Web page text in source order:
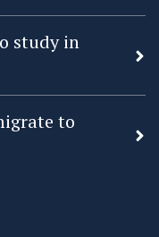
study in
to